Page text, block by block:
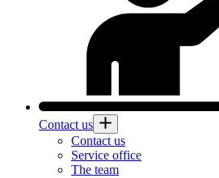
Contact us
Contact us
Service office
The team